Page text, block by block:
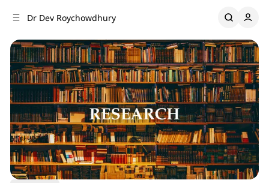
Dr Dev Roychowdhury